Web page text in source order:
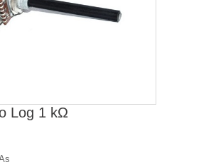
Log 1 kΩ